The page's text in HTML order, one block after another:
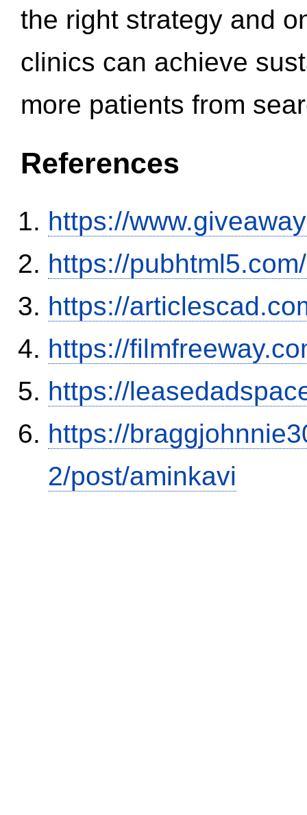
the right strategy and
clinics can achieve
more patients from
References
https://
https://
https://
https://
https://
https://
2/post/aminkavi